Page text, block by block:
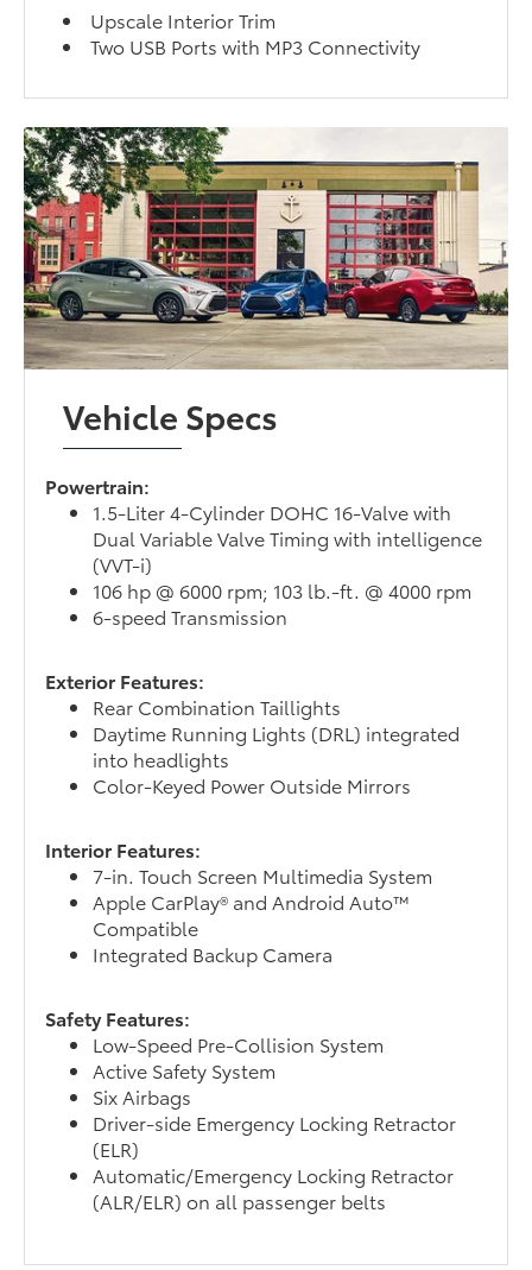
Upscale Interior Trim
Two USB Ports with MP3 Connectivity
Vehicle Specs
Powertrain:
1.5-Liter 4-Cylinder DOHC 16-Valve with
Dual Variable Valve Timing with intelligence
(VVT-i)
106 hp @ 6000 rpm; 103 lb.-ft. @ 4000 rpm
6-speed Transmission
Exterior Features:
Rear Combination Taillights
Daytime Running Lights (DRL) integrated
into headlights
Color-Keyed Power Outside Mirrors
Interior Features:
7-in. Touch Screen Multimedia System
Apple CarPlay® and Android Auto™
Compatible
Integrated Backup Camera
Safety Features:
Low-Speed Pre-Collision System
Active Safety System
Six Airbags
Driver-side Emergency Locking Retractor
(ELR)
Automatic/Emergency Locking Retractor
(ALR/ELR) on all passenger belts